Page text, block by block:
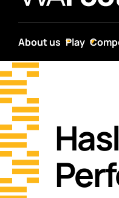
About us Play